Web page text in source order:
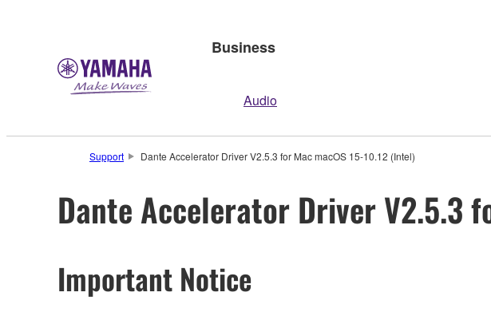
Business
Audio
Support Dante Accelerator Driver V2.5.3 for Mac macOS 15-10.12 (Intel)
Dante Accelerator Driver V2.5.3
Important Notice